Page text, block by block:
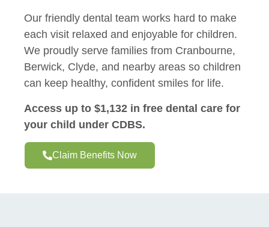
Our friendly dental team works hard to make
each visit relaxed and enjoyable for children.
We proudly serve families from Cranbourne,
Berwick, Clyde, and nearby areas so children
can keep healthy, confident smiles for life.
Access up to $1,132 in free dental care for
your child under CDBS.
Claim Benefits Now